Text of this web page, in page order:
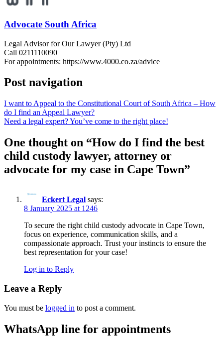
Advocate South Africa
Legal Advisor for Our Lawyer (Pty) Ltd
Call 0211110090
For appointments: https://www.4000.co.za/advice
Post navigation
I want to Appeal to the Constitutional Court of South Africa – How
do I find an Appeal Lawyer?
Need a legal expert? You’ve come to the right place!
One thought on “How do I find the best
child custody lawyer, attorney or
advocate for my case in Cape Town”
Eckert Legal says:
8 January 2025 at 1246
To secure the right child custody advocate in Cape Town,
focus on experience, communication skills, and a
compassionate approach. Trust your instincts to ensure the
best representation for your case!
Log in to Reply
Leave a Reply
You must be logged in to post a comment.
WhatsApp line for appointments